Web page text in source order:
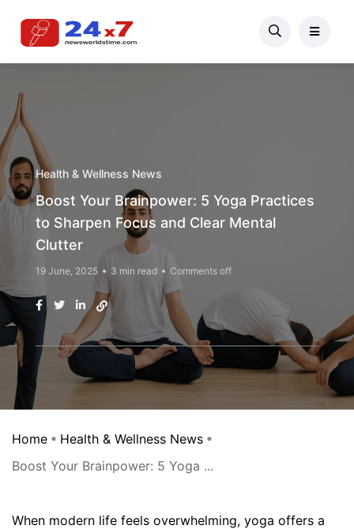
Health & Wellness News
Boost Your Brainpower: 5 Yoga Practices
to Sharpen Focus and Clear Mental
Clutter
19 June, 2025 3 min read Comments off
Home
Health & Wellness News
Boost Your Brainpower: 5 Yoga ...
When modern life feels overwhelming, yoga offers a